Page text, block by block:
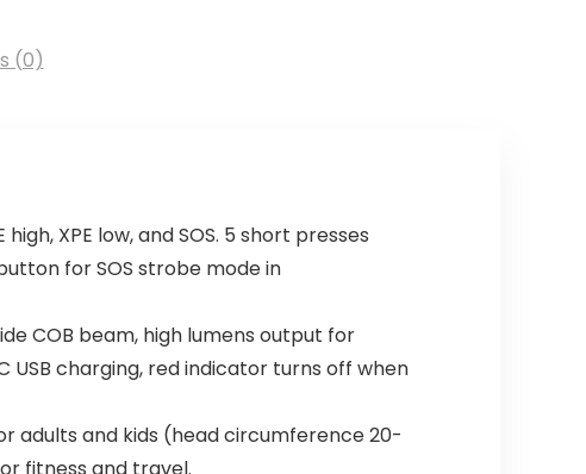
(0)
XPE low, and SOS. 5 short presses
for SOS strobe mode in
COB beam, high lumens output for
USB charging, red indicator turns off when
adults and kids (head circumference 20-